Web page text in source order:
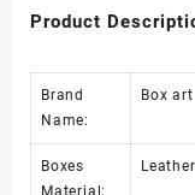
Product
Brand
Name:
Box art
Boxes
Material:
Leather